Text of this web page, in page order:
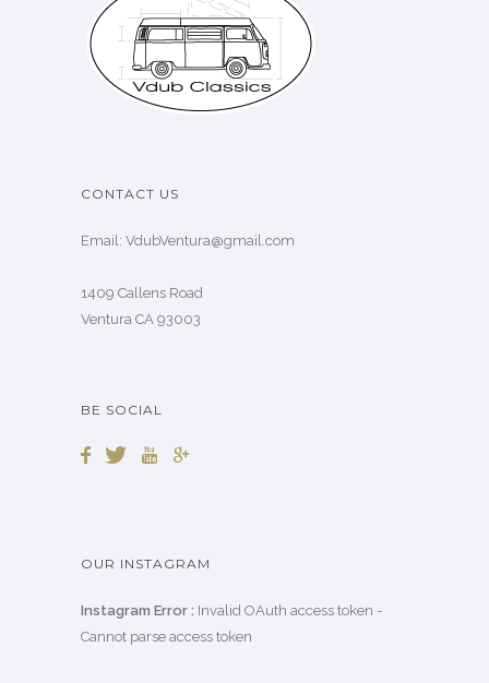
CONTACT US
Email: VdubVentura@gmail.com
1409 Callens Road
Ventura CA 93003
BE SOCIAL
OUR INSTAGRAM
Instagram Error : Invalid OAuth access token -
Cannot parse access token